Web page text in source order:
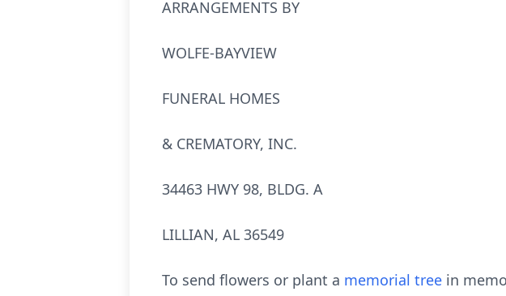
ARRANGEMENTS BY
WOLFE-BAYVIEW
FUNERAL HOMES
& CREMATORY, INC.
34463 HWY 98, BLDG. A
LILLIAN, AL 36549
To send flowers or plant a memorial tree in